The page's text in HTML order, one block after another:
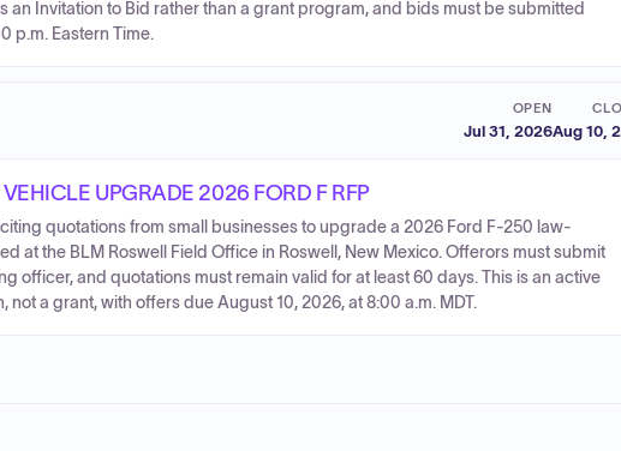
an Invitation to Bid rather than a grant program, and bids must be submitted
p.m. Eastern Time.
OPEN
Jul 31, 2026Aug 10,
UPGRADE 2026 FORD F RFP
quotations from small businesses to upgrade a 2026 Ford F-250 law-
at the BLM Roswell Field Office in Roswell, New Mexico. Offerors must submit
officer, and quotations must remain valid for at least 60 days. This is an active
a grant, with offers due August 10, 2026, at 8:00 a.m. MDT.